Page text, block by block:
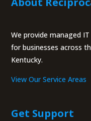
We provide managed
for businesses across
Kentucky.
View Our Service Areas
Get Support